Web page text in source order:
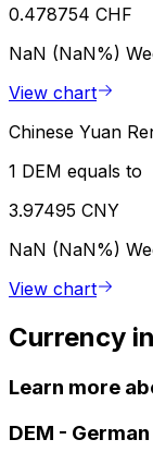
0.478754 CHF
NaN (NaN%)
View chart
Chinese Yuan
1 DEM equals to
3.97495 CNY
NaN (NaN%)
View chart
Currency
Learn more
DEM -